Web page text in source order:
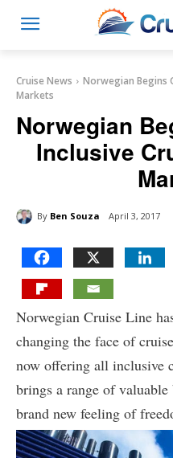
Cruise News
Norwegian Begins
Markets
Norwegian
Inclusive
By Ben Souza April 3, 2017
Norwegian Cruise Line
changing the face of
now offering all inclusive
brings a range of
brand new feeling of